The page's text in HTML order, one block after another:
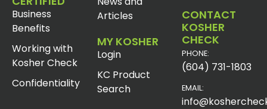
Business
Benefits
Working with
Kosher Check
Confidentiality
Articles
MY KOSHER
Login
KC Product
Search
CONTACT
KOSHER
CHECK
PHONE:
(604) 731-1803
EMAIL: